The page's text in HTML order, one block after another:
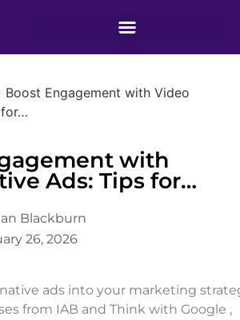
Boost Engagement with Video
for…
with
Ads: Tips for…
Blackburn
26, 2026
ads into your marketing
from IAB and Think with Google ,